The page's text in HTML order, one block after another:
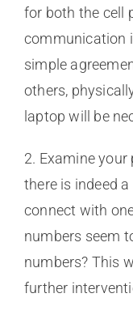
for both the cell
communication
simple
others,
laptop will be
2. Examine
there is indeed
connect with
numbers seem
numbers? This
further